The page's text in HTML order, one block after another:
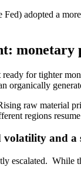
adopted a
for tighter
organically
raw material
regions
volatility and
escalated. While